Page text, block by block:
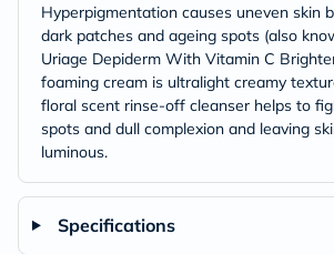
Hyperpigmentation causes uneven skin
dark patches and ageing spots (also
Uriage Depiderm With Vitamin C
foaming cream is ultralight creamy
floral scent rinse-off cleanser helps to
spots and dull complexion and leaving
luminous.
Specifications